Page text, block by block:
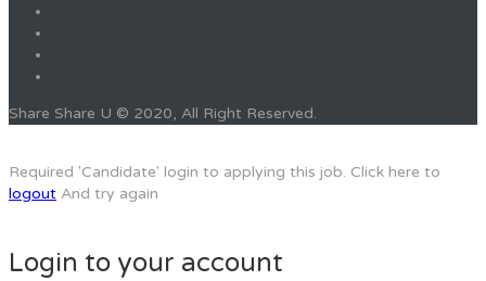
Share Share U © 2020, All Right Reserved.
Required 'Candidate' login to applying this job. Click here to
logout And try again
Login to your account